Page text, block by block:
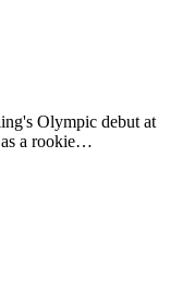
Olympic debut at
a rookie…